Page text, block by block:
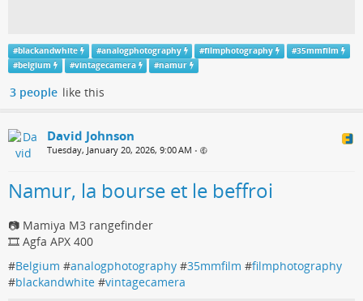
#blackandwhite #analogphotography #filmphotography #35mmfilm
#belgium #vintagecamera #namur
3 people like this
David Johnson
Tuesday, January 20, 2026, 9:00 AM •
Namur, la bourse et le beffroi
📷 Mamiya M3 rangefinder
🎞️ Agfa APX 400
#Belgium #analogphotography #35mmfilm #filmphotography
#blackandwhite #vintagecamera